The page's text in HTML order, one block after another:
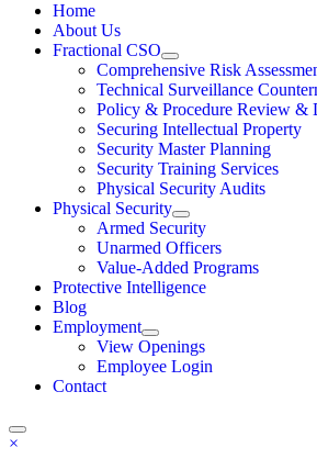
Home
About Us
Fractional CSO
Comprehensive Risk
Technical Surveillance
Policy & Procedure Review &
Securing Intellectual Property
Security Master Planning
Security Training Services
Physical Security Audits
Physical Security
Armed Security
Unarmed Officers
Value-Added Programs
Protective Intelligence
Blog
Employment
View Openings
Employee Login
Contact
×